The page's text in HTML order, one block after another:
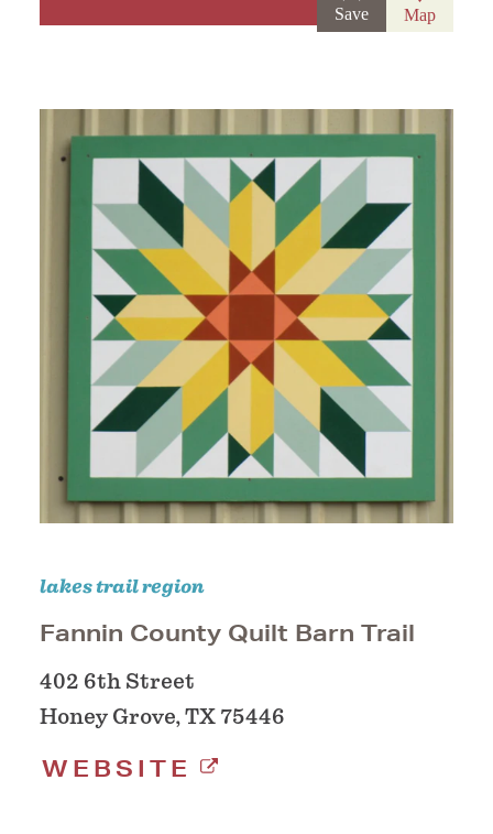
Save Map
lakes trail region
Fannin County Quilt Barn Trail
402 6th Street
Honey Grove, TX 75446
WEBSITE